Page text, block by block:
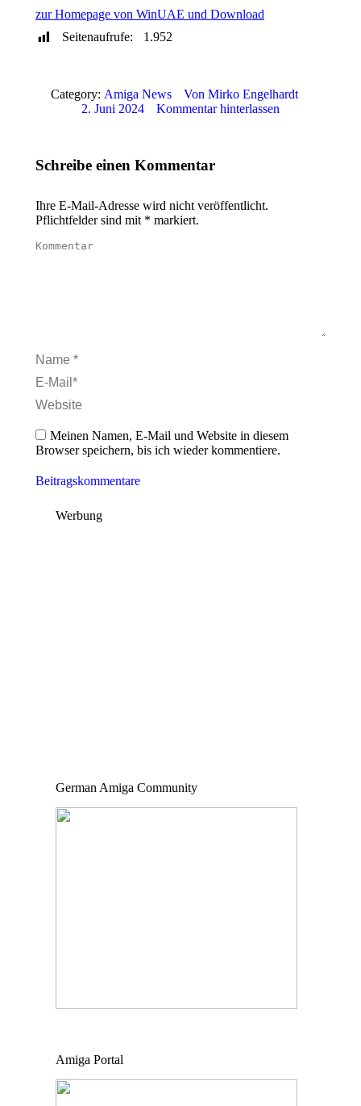
zur Homepage von WinUAE und Download
Seitenaufrufe:
1.952
Category: Amiga News Von Mirko Engelhardt
2. Juni 2024
Kommentar hinterlassen
Schreibe einen Kommentar
Ihre E-Mail-Adresse wird nicht veröffentlicht.
Pflichtfelder sind mit * markiert.
Kommentar
Name *
E-Mail *
Website
Meinen Namen, E-Mail und Website in diesem
Browser speichern, bis ich wieder kommentiere.
Beitragskommentare
Werbung
German Amiga Community
Amiga Portal